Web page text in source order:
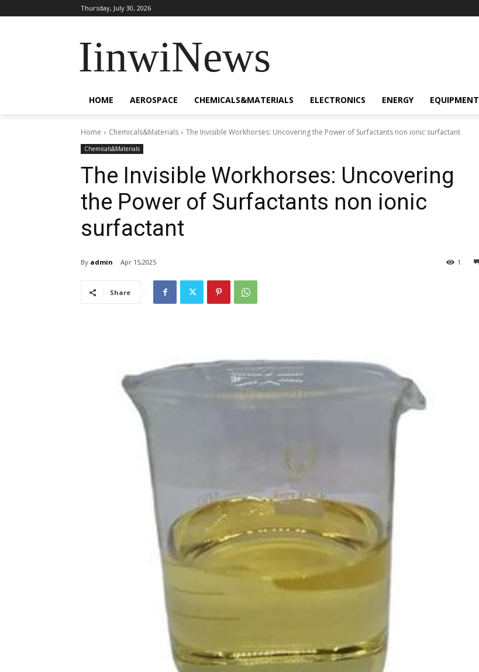
Thursday, July 30, 2026
IinwiNews
HOME AEROSPACE CHEMICALS&MATERIALS ELECTRONICS ENERGY EQUIPMENT
Home Chemicals&Materials The Invisible Workhorses: Uncovering the Power of Surfactants non ionic surfactant
Chemicals&Materials
The Invisible Workhorses: Uncovering
the Power of Surfactants non ionic
surfactant
By admin Apr 15,2025 1
Share